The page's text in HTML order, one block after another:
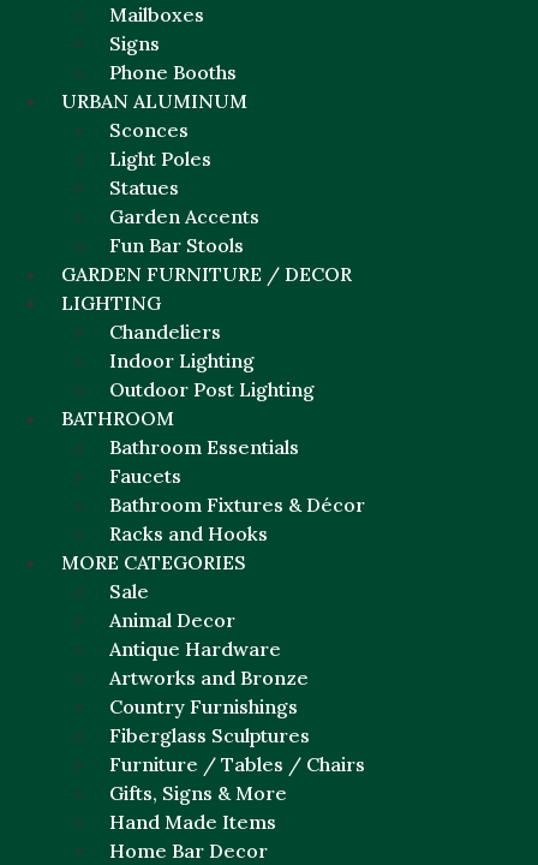
Mailboxes
Signs
Phone Booths
URBAN ALUMINUM
Sconces
Light Poles
Statues
Garden Accents
Fun Bar Stools
GARDEN FURNITURE / DECOR
LIGHTING
Chandeliers
Indoor Lighting
Outdoor Post Lighting
BATHROOM
Bathroom Essentials
Faucets
Bathroom Fixtures & Décor
Racks and Hooks
MORE CATEGORIES
Sale
Animal Decor
Antique Hardware
Artworks and Bronze
Country Furnishings
Fiberglass Sculptures
Furniture / Tables / Chairs
Gifts, Signs & More
Hand Made Items
Home Bar Decor